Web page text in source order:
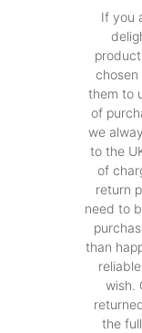
If you
chosen
them to
of
we
to the
of
return
need to
than
wish.
the